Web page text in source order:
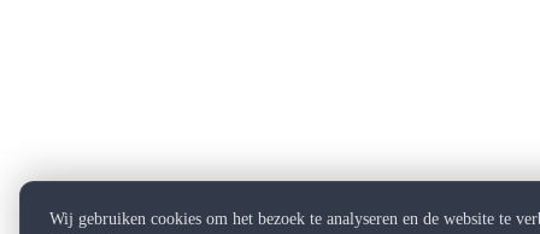
Wij gebruiken cookies om het bezoek te analyseren en de website te